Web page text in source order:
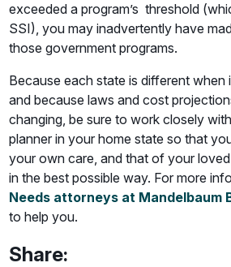
exceeded a program’s threshold
SSI), you may inadvertently have
those government programs.
Because each state is different when
and because laws and cost
changing, be sure to work closely
planner in your home state so that
your own care, and that of your
in the best possible way. For more
Needs attorneys at Mandelbaum
to help you.
Share: